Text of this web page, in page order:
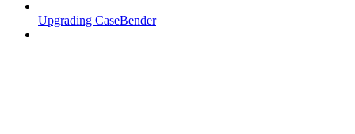
Upgrading CaseBender